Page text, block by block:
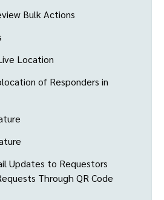
Bulk Actions
Location
of Responders in
Updates to Requestors
Through QR Code